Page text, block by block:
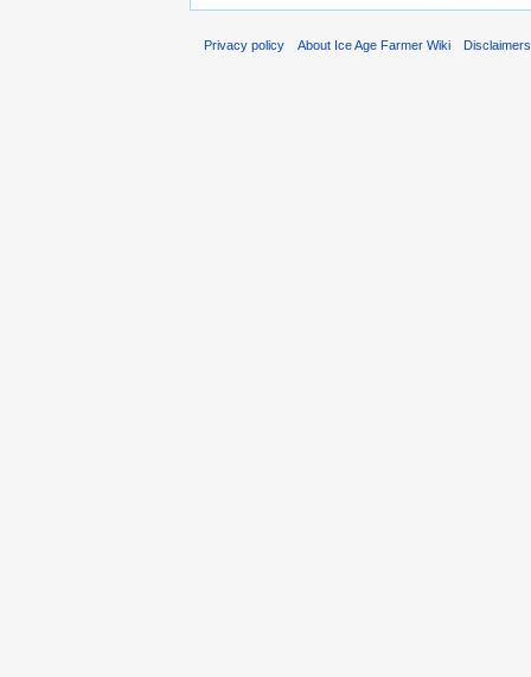
Privacy policy About Ice Age Farmer Wiki Disclaimers